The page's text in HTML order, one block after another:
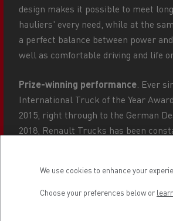
design makes it possible to meet
hauliers' every need, while at the
a perfect balance between power
well as comfortable driving and life
Prize-winning performance . Ever
International Truck of the Year
2015, right through to the German
2018, Renault Trucks has been
consumption, while a reduction in
increased its payload capacity.
We use cookies to enhance your
Choose your preferences below or